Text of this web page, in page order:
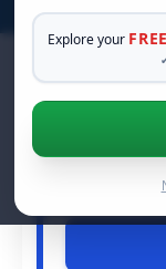
Explore your FREE
When life